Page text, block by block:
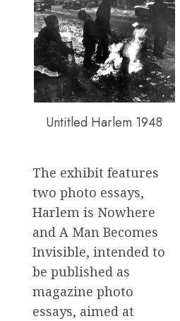
Untitled Harlem 1948
The exhibit features
two photo essays,
Harlem is Nowhere
and A Man Becomes
Invisible, intended to
be published as
magazine photo
essays, aimed at